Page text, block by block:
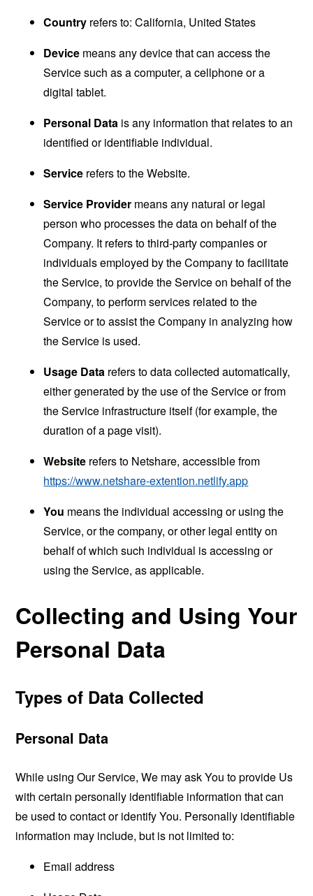
Country refers to: California, United States
Device means any device that can access the
Service such as a computer, a cellphone or a
digital tablet.
Personal Data is any information that relates to an
identified or identifiable individual.
Service refers to the Website.
Service Provider means any natural or legal
person who processes the data on behalf of the
Company. It refers to third-party companies or
individuals employed by the Company to facilitate
the Service, to provide the Service on behalf of the
Company, to perform services related to the
Service or to assist the Company in analyzing how
the Service is used.
Usage Data refers to data collected automatically,
either generated by the use of the Service or from
the Service infrastructure itself (for example, the
duration of a page visit).
Website refers to Netshare, accessible from
https://www.netshare-extention.netlify.app
You means the individual accessing or using the
Service, or the company, or other legal entity on
behalf of which such individual is accessing or
using the Service, as applicable.
Collecting and Using Your
Personal Data
Types of Data Collected
Personal Data
While using Our Service, We may ask You to provide Us
with certain personally identifiable information that can
be used to contact or identify You. Personally identifiable
information may include, but is not limited to:
Email address